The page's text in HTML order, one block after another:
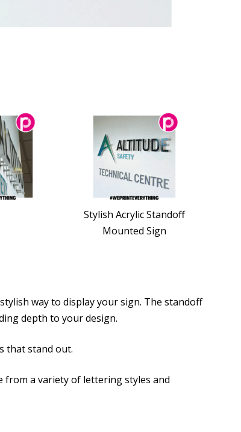
Stylish Acrylic Standoff
Mounted Sign
way to display your sign. The standoff
depth to your design.
that stand out.
from a variety of lettering styles and